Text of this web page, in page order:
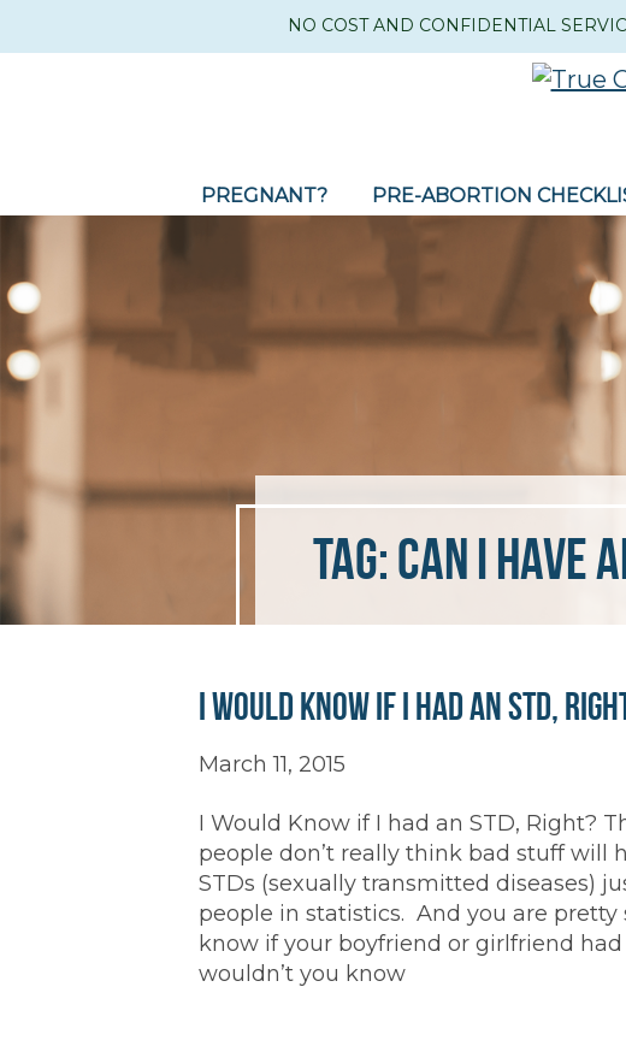
NO COST AND CONFIDENTIAL
PREGNANT? PRE-ABORTION
Tag:can I have
I Would Know if I had an STD,
March 11, 2015
I Would Know if I had an STD, Right?
people don’t really think bad stuff will
STDs (sexually transmitted diseases)
people in statistics. And you are pretty
know if your boyfriend or girlfriend
wouldn’t you know